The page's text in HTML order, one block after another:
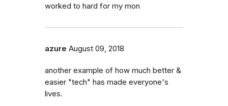
worked to hard for my mon
azure August 09, 2018
another example of how much better &
easier "tech" has made everyone's
lives.